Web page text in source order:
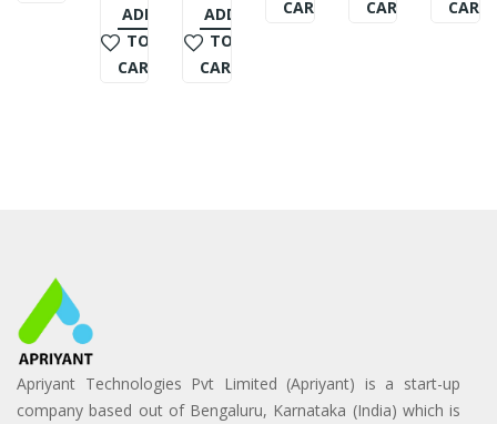
ADD
TO
CART
ADD
TO
CART
CART
CART
CART
Apriyant Technologies Pvt Limited (Apriyant) is a start-up
company based out of Bengaluru, Karnataka (India) which is